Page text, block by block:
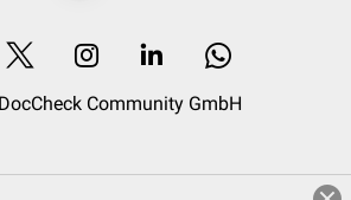
Community GmbH